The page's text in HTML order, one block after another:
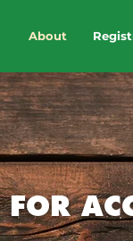
About
FOR